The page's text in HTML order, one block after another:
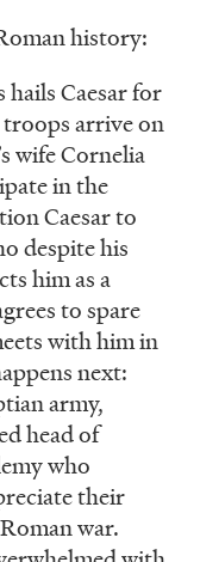
history:
hails Caesar for
arrive on
wife Cornelia
in the
Caesar to
despite his
him as a
to spare
with him in
next:
army,
head of
who
their
war.